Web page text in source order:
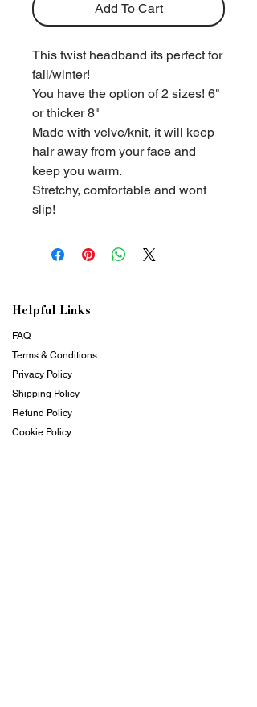
Add To Cart
This twist headband its perfect for
fall/winter!
You have the option of 2 sizes! 6"
or thicker 8"
Made with velve/knit, it will keep
hair away from your face and
keep you warm.
Stretchy, comfortable and wont
slip!
Helpful Links
FAQ
Terms & Conditions
Privacy Policy
Shipping Policy
Refund Policy
Cookie Policy